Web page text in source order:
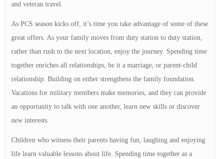
and veteran travel.
As PCS season kicks off, it’s time you take advantage of some of these
great offers. As your family moves from duty station to duty station,
rather than rush to the next location, enjoy the journey. Spending time
together enriches all relationships, be it a marriage, or parent-child
relationship. Building on either strengthens the family foundation.
Vacations for military members make memories, and they can provide
an opportunity to talk with one another, learn new skills or discover
new interests.
Children who witness their parents having fun, laughing and enjoying
life learn valuable lessons about life. Spending time together as a